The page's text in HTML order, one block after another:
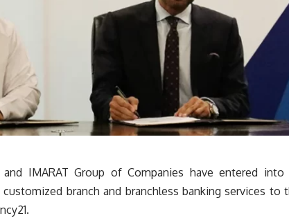
IMARAT Group of Companies have entered
branch and branchless banking services to